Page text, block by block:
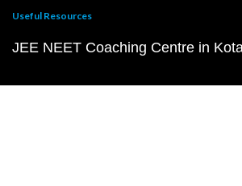
Useful Resources
JEE NEET Coaching Centre in